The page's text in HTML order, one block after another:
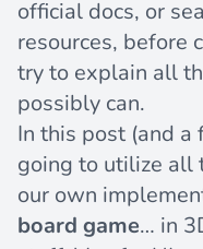
official docs, or
resources, before
try to explain all
possibly can.
In this post (and a
going to utilize all
our own
board game… in